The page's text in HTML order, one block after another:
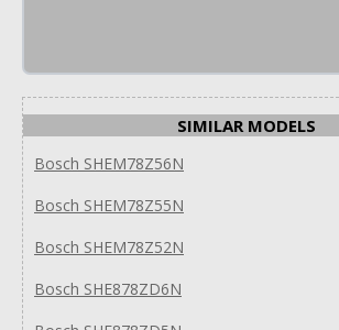
SIMILAR MODELS
Bosch SHEM78Z56N
Bosch SHEM78Z55N
Bosch SHEM78Z52N
Bosch SHE878ZD6N